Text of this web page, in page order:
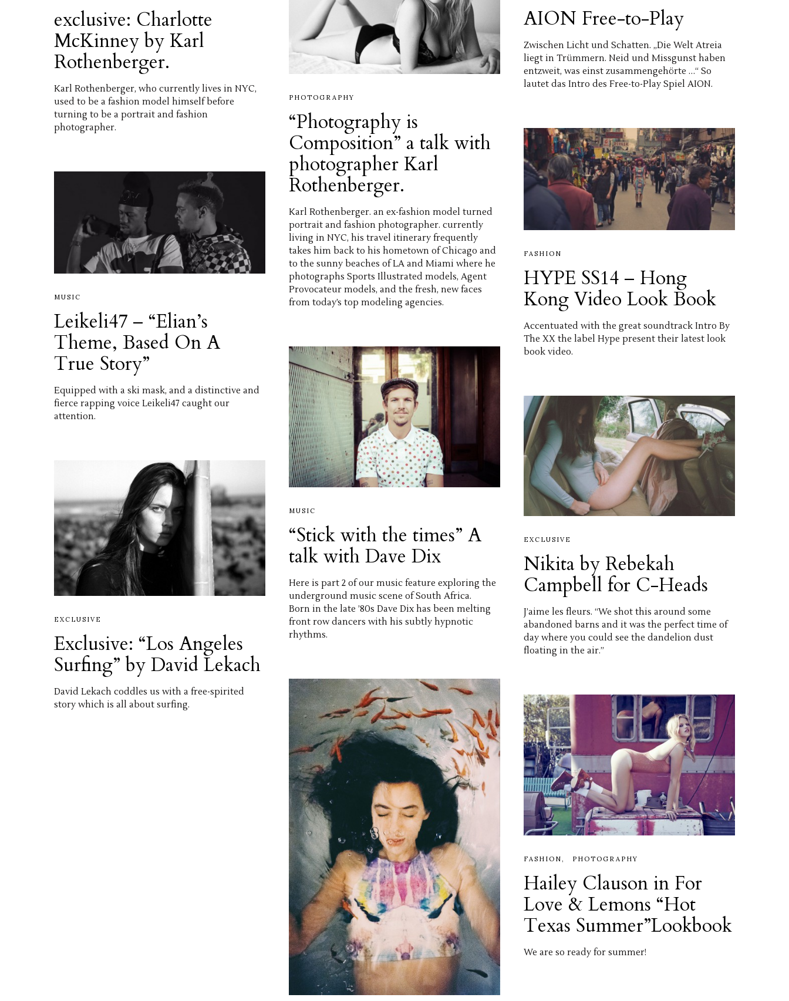
exclusive: Charlotte
McKinney by Karl
Rothenberger.
Karl Rothenberger, who currently lives in NYC,
used to be a fashion model himself before
turning to be a portrait and fashion
photographer.
MUSIC
Leikeli47 – “Elian’s
Theme, Based On A
True Story”
Equipped with a ski mask, and a distinctive and
fierce rapping voice Leikeli47 caught our
attention.
EXCLUSIVE
Exclusive: “Los Angeles
Surfing” by David Lekach
David Lekach coddles us with a free-spirited
story which is all about surfing.
PHOTOGRAPHY
“Photography is
Composition” a talk with
photographer Karl
Rothenberger.
Karl Rothenberger. an ex-fashion model turned
portrait and fashion photographer. currently
living in NYC, his travel itinerary frequently
takes him back to his hometown of Chicago and
to the sunny beaches of LA and Miami where he
photographs Sports Illustrated models, Agent
Provocateur models, and the fresh, new faces
from today’s top modeling agencies.
MUSIC
“Stick with the times” A
talk with Dave Dix
Here is part 2 of our music feature exploring the
underground music scene of South Africa.
Born in the late ’80s Dave Dix has been melting
front row dancers with his subtly hypnotic
rhythms.
AION Free-to-Play
Zwischen Licht und Schatten. „Die Welt Atreia
liegt in Trümmern. Neid und Missgunst haben
entzweit, was einst zusammengehörte …“ So
lautet das Intro des Free-to-Play Spiel AION.
FASHION
HYPE SS14 – Hong
Kong Video Look Book
Accentuated with the great soundtrack Intro By
The XX the label Hype present their latest look
book video.
EXCLUSIVE
Nikita by Rebekah
Campbell for C-Heads
J’aime les fleurs. “We shot this around some
abandoned barns and it was the perfect time of
day where you could see the dandelion dust
floating in the air.”
FASHION PHOTOGRAPHY
Hailey Clauson in For
Love & Lemons “Hot
Texas Summer”Lookbook
We are so ready for summer!